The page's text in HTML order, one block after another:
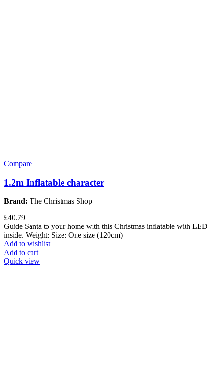
Compare
1.2m Inflatable character
Brand: The Christmas Shop
£40.79
Guide Santa to your home with this Christmas inflatable with LED
inside. Weight: Size: One size (120cm)
Add to wishlist
Add to cart
Quick view